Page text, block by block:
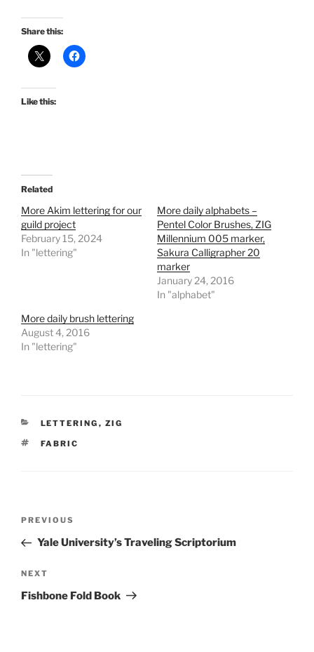
Share this:
Like this:
Related
More Akim lettering for our
guild project
February 15, 2024
In "lettering"
More daily alphabets –
Pentel Color Brushes, ZIG
Millennium 005 marker,
Sakura Calligrapher 20
marker
January 24, 2016
In "alphabet"
More daily brush lettering
August 4, 2016
In "lettering"
CATEGORIES
LETTERING , ZIG
TAGS
FABRIC
Previous
Post
PREVIOUS
Yale University’s Traveling Scriptorium
Next
Post
NEXT
Fishbone Fold Book